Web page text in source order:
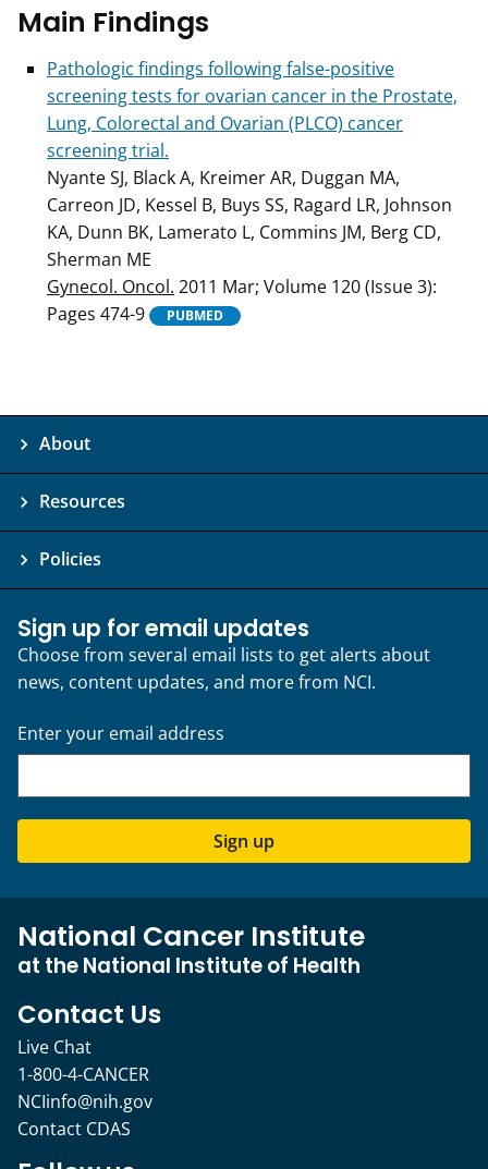
Main Findings
Pathologic findings following false-positive
screening tests for ovarian cancer in the Prostate,
Lung, Colorectal and Ovarian (PLCO) cancer
screening trial.
Nyante SJ, Black A, Kreimer AR, Duggan MA,
Carreon JD, Kessel B, Buys SS, Ragard LR, Johnson
KA, Dunn BK, Lamerato L, Commins JM, Berg CD,
Sherman ME
Gynecol. Oncol. 2011 Mar; Volume 120 (Issue 3):
Pages 474-9
PUBMED
About
Resources
Policies
Sign up for email updates
Choose from several email lists to get alerts about
news, content updates, and more from NCI.
Enter your email address
Sign up
National Cancer Institute
at the National Institute of Health
Contact Us
Live Chat
1-800-4-CANCER
NCIinfo@nih.gov
Contact CDAS